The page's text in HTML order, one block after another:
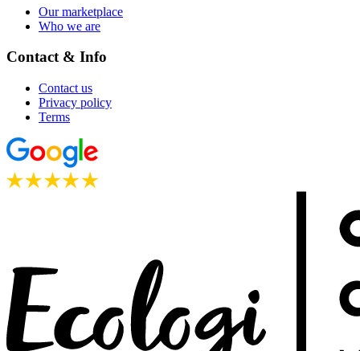
Our marketplace
Who we are
Contact & Info
Contact us
Privacy policy
Terms